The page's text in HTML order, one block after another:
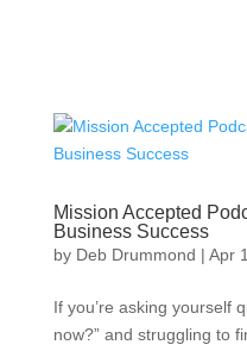
Mission Accepted
Business Success
by Deb Drummond | Apr
If you’re asking yourself
now?” and struggling to